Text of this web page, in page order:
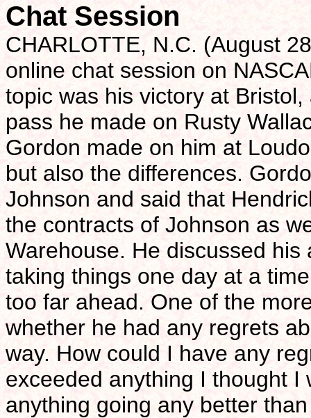
Chat Session
CHARLOTTE, N.C. (August
online chat session on
topic was his victory at
pass he made on Rusty
Gordon made on him at
but also the differences.
Johnson and said that
the contracts of Johnson as
Warehouse. He discussed
taking things one day at a
too far ahead. One of the
whether he had any regrets
way. How could I have any
exceeded anything I thought
anything going any better